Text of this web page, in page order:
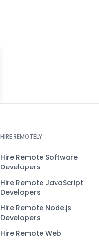
HIRE REMOTELY
Hire Remote Software
Developers
Hire Remote JavaScript
Developers
Hire Remote Node.js
Developers
Hire Remote Web